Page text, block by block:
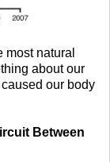
most natural
about our
our body
Between